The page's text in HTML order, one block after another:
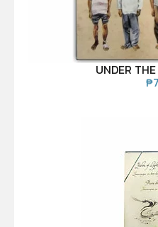
UNDER
₱